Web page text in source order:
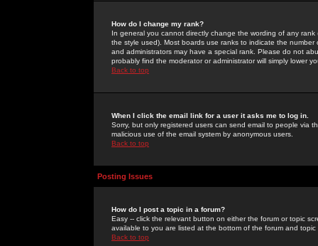
How do I change my rank?
In general you cannot directly change the wording of any
the style used). Most boards use ranks to indicate the
and administrators may have a special rank. Please do not
probably find the moderator or administrator will simply lower
Back to top
When I click the email link for a user it asks me to log in.
Sorry, but only registered users can send email to people via
malicious use of the email system by anonymous users.
Back to top
Posting Issues
How do I post a topic in a forum?
Easy -- click the relevant button on either the forum or topic
available to you are listed at the bottom of the forum and
Back to top